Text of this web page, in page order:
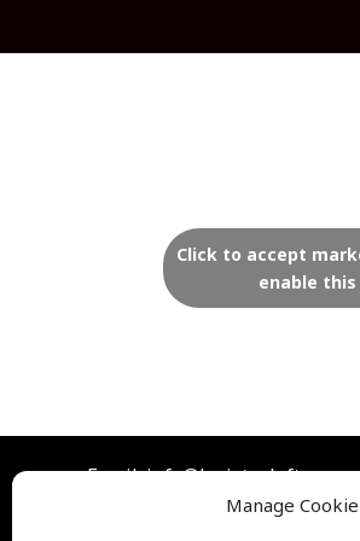
Manage
Click to accept
enable
Email: info@lexistoyloft.com